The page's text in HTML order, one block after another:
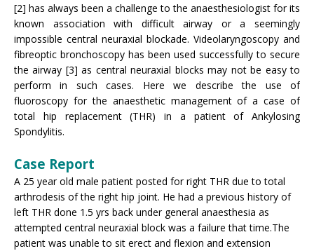
[2] has always been a challenge to the anaesthesiologist for its
known association with difficult airway or a seemingly
impossible central neuraxial blockade. Videolaryngoscopy and
fibreoptic bronchoscopy has been used successfully to secure
the airway [3] as central neuraxial blocks may not be easy to
perform in such cases. Here we describe the use of
fluoroscopy for the anaesthetic management of a case of
total hip replacement (THR) in a patient of Ankylosing
Spondylitis.
Case Report
A 25 year old male patient posted for right THR due to total
arthrodesis of the right hip joint. He had a previous history of
left THR done 1.5 yrs back under general anaesthesia as
attempted central neuraxial block was a failure that time.The
patient was unable to sit erect and flexion and extension